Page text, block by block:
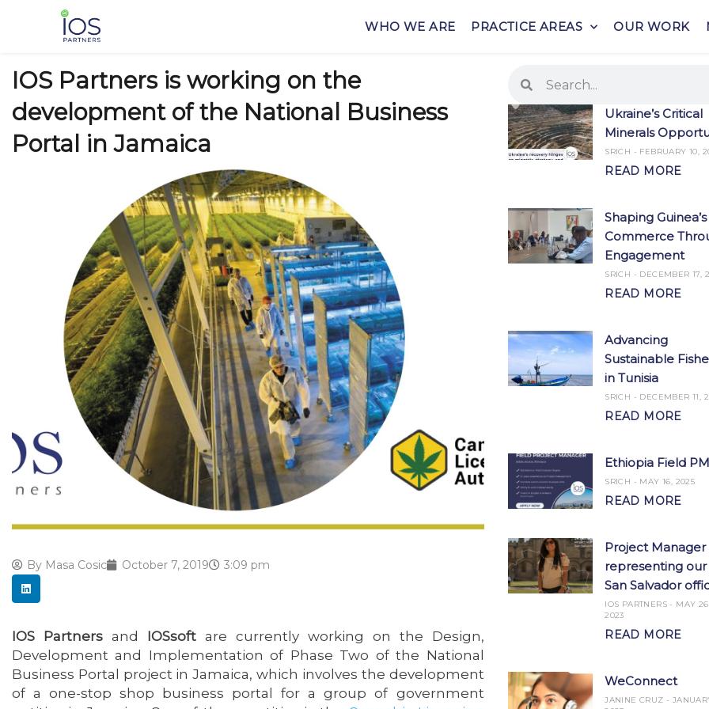
WHO WE ARE PRACTICE AREAS OUR WORK
IOS Partners is working on the
development of the National Business
Portal in Jamaica
By Masa Cosic October 7, 2019 3:09 pm
IOS Partnersand IOSsoftare currently working on the Design,
Development and Implementation of Phase Two of the National
Business Portal project in Jamaica, which involves the development
of a one-stop shop business portal for a group of government
Ukraine’s Critical
Minerals
SRICH FEBRUARY 10,
READ MORE
Shaping
Commerce
Engagement
SRICH DECEMBER 17,
READ MORE
Advancing
Sustainable
in Tunisia
SRICH DECEMBER 11,
READ MORE
Ethiopia Field PM
SRICH MAY 16, 2025
READ MORE
Project Manager
representing our
San Salvador
IOS PARTNERS
MAY
2023
READ MORE
WeConnect
JANINE CRUZ